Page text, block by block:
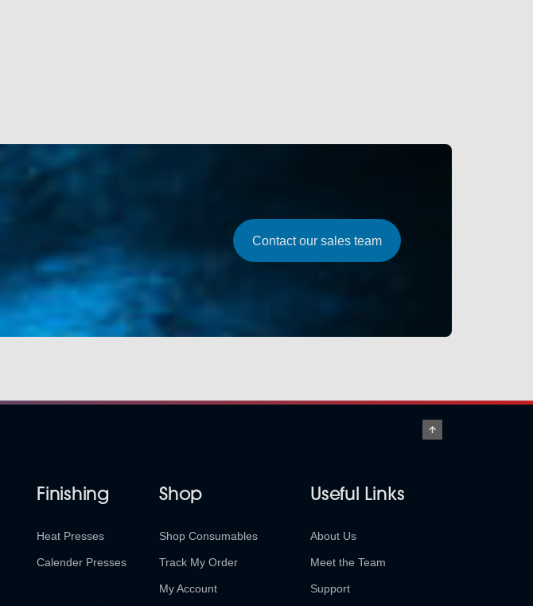
Contact our sales team
Finishing
Heat Presses
Calender Presses
Shop
Shop Consumables
Track My Order
My Account
Useful Links
About Us
Meet the Team
Support